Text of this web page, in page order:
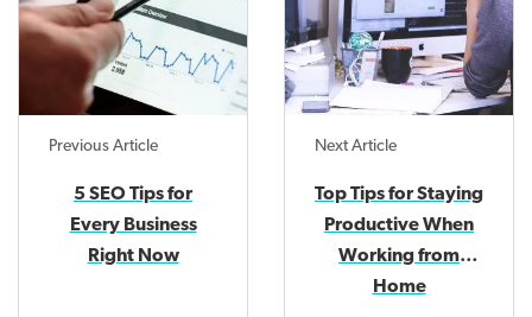
Previous Article
5 SEO Tips for
Every Business
Right Now
Next Article
Top Tips for Staying
Productive When
Working from
Home